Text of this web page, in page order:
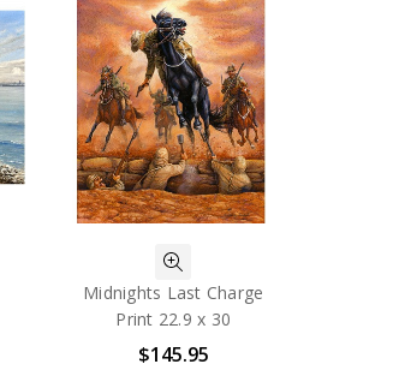
Midnights Last Charge
Print 22.9 x 30
$145.95